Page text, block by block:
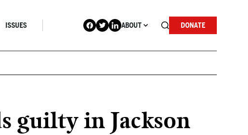
ISSUES ABOUT DONATE
guilty in Jackson